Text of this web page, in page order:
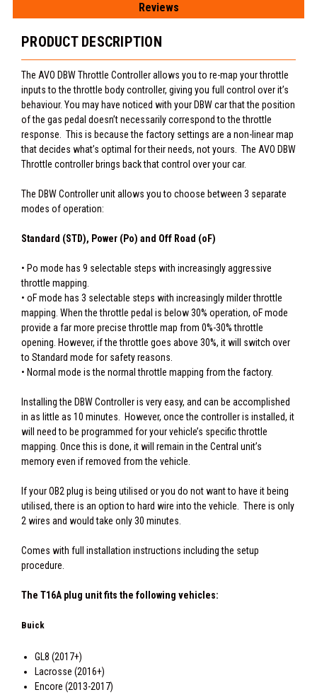
Reviews
PRODUCT DESCRIPTION
The AVO DBW Throttle Controller allows you to re-map your throttle
inputs to the throttle body controller, giving you full control over it’s
behaviour. You may have noticed with your DBW car that the position
of the gas pedal doesn’t necessarily correspond to the throttle
response. This is because the factory settings are a non-linear map
that decides what’s optimal for their needs, not yours. The AVO DBW
Throttle controller brings back that control over your car.
The DBW Controller unit allows you to choose between 3 separate
modes of operation:
Standard (STD), Power (Po) and Off Road (oF)
• Po mode has 9 selectable steps with increasingly aggressive
throttle mapping.
• oF mode has 3 selectable steps with increasingly milder throttle
mapping. When the throttle pedal is below 30% operation, oF mode
provide a far more precise throttle map from 0%-30% throttle
opening. However, if the throttle goes above 30%, it will switch over
to Standard mode for safety reasons.
• Normal mode is the normal throttle mapping from the factory.
Installing the DBW Controller is very easy, and can be accomplished
in as little as 10 minutes. However, once the controller is installed, it
will need to be programmed for your vehicle’s specific throttle
mapping. Once this is done, it will remain in the Central unit’s
memory even if removed from the vehicle.
If your OB2 plug is being utilised or you do not want to have it being
utilised, there is an option to hard wire into the vehicle. There is only
2 wires and would take only 30 minutes.
Comes with full installation instructions including the setup
procedure.
The T16A plug unit fits the following vehicles:
Buick
GL8 (2017+)
Lacrosse (2016+)
Encore (2013-2017)